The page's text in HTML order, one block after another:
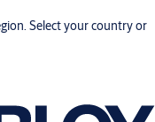
Select your country or